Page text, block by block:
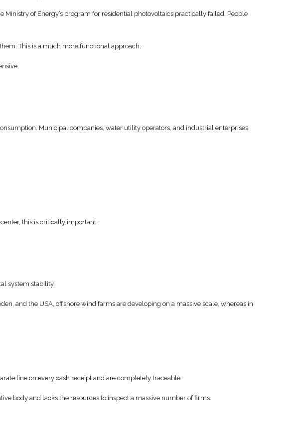
of Energy’s program for residential photovoltaics practically failed. People
This is a much more functional approach.
Municipal companies, water utility operators, and industrial enterprises
this is critically important.
system stability.
and the USA, offshore wind farms are developing on a massive scale, whereas in
line on every cash receipt and are completely traceable.
body and lacks the resources to inspect a massive number of firms.